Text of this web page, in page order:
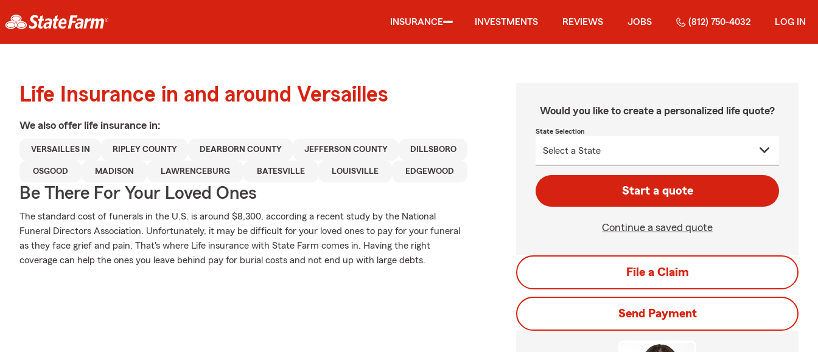
INSURANCE INVESTMENTS REVIEWS JOBS (812) 750-4032 LOG IN
Life Insurance in and around Versailles
We also offer life insurance in:
VERSAILLES IN RIPLEY COUNTY DEARBORN COUNTY JEFFERSON COUNTY DILLSBORO
OSGOOD MADISON LAWRENCEBURG BATESVILLE LOUISVILLE EDGEWOOD
Be There For Your Loved Ones
The standard cost of funerals in the U.S. is around $8,300, according a recent study by the National
Funeral Directors Association. Unfortunately, it may be difficult for your loved ones to pay for your funeral
as they face grief and pain. That's where Life insurance with State Farm comes in. Having the right
coverage can help the ones you leave behind pay for burial costs and not end up with large debts.
Would you like to create a personalized life quote?
State Selection
Start a quote
Continue a saved quote
File a Claim
Send Payment